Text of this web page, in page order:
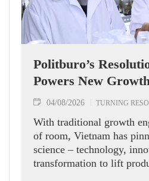
Politburo’s
Powers New
04/08/2026 TURNING
With traditional growth
of room, Vietnam has
science – technology,
transformation to lift